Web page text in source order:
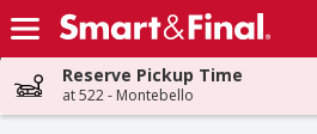
Skip header to page content
Reserve Pickup Time
at 522 - Montebello